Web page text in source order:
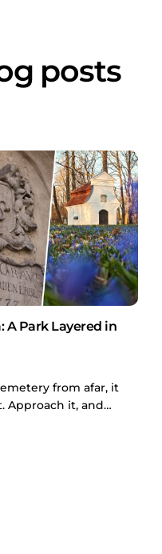
posts
A Park Layered in
from afar, it
Approach it, and
enter, tombstones,
is, the Great